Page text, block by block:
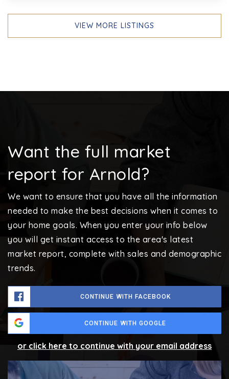
VIEW MORE LISTINGS
Want the full market
report for Arnold?
We want to ensure that you have all the information
needed to make the best decisions when it comes to
your home goals. When you enter your info below
you will get instant access to the area's latest
market report, complete with sales and demographic
trends.
CONTINUE WITH FACEBOOK
CONTINUE WITH GOOGLE
or click here to continue with your email address